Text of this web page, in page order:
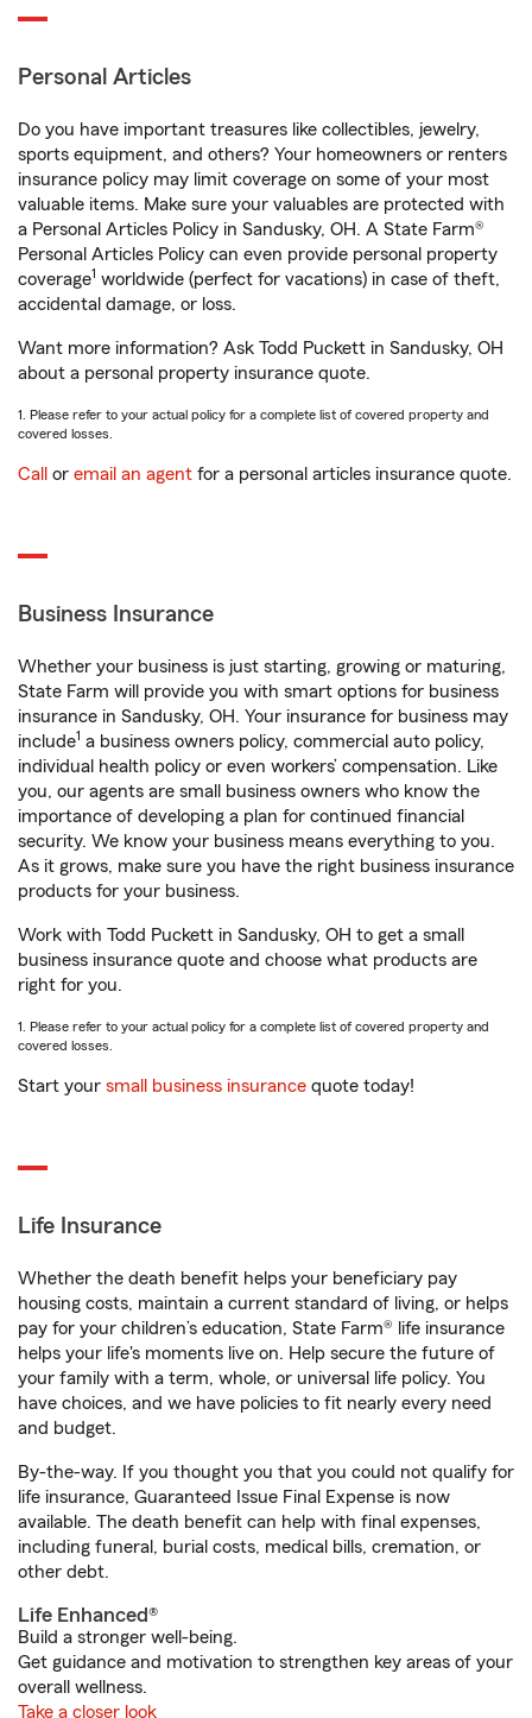
Personal Articles
Do you have important treasures like collectibles, jewelry,
sports equipment, and others? Your homeowners or renters
insurance policy may limit coverage on some of your most
valuable items. Make sure your valuables are protected with
a Personal Articles Policy in Sandusky, OH. A State Farm®
Personal Articles Policy can even provide personal property
coverage1 worldwide (perfect for vacations) in case of theft,
accidental damage, or loss.
Want more information? Ask Todd Puckett in Sandusky, OH
about a personal property insurance quote.
1. Please refer to your actual policy for a complete list of covered property and
covered losses.
Call or email an agent for a personal articles insurance quote.
Business Insurance
Whether your business is just starting, growing or maturing,
State Farm will provide you with smart options for business
insurance in Sandusky, OH. Your insurance for business may
include1 a business owners policy, commercial auto policy,
individual health policy or even workers’ compensation. Like
you, our agents are small business owners who know the
importance of developing a plan for continued financial
security. We know your business means everything to you.
As it grows, make sure you have the right business insurance
products for your business.
Work with Todd Puckett in Sandusky, OH to get a small
business insurance quote and choose what products are
right for you.
1. Please refer to your actual policy for a complete list of covered property and
covered losses.
Start your small business insurance quote today!
Life Insurance
Whether the death benefit helps your beneficiary pay
housing costs, maintain a current standard of living, or helps
pay for your children’s education, State Farm® life insurance
helps your life's moments live on. Help secure the future of
your family with a term, whole, or universal life policy. You
have choices, and we have policies to fit nearly every need
and budget.
By-the-way. If you thought you that you could not qualify for
life insurance, Guaranteed Issue Final Expense is now
available. The death benefit can help with final expenses,
including funeral, burial costs, medical bills, cremation, or
other debt.
Life Enhanced®
Build a stronger well-being.
Get guidance and motivation to strengthen key areas of your
overall wellness.
Take a closer look